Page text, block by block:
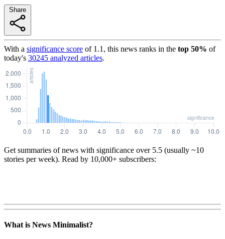
With a significance score of 1.1 , this news ranks in the top 50% of
today's 30245 analyzed articles.
Get summaries of news with significance over 5.5 (usually ~10
stories per week). Read by 10,000+ subscribers:
What is News Minimalist?